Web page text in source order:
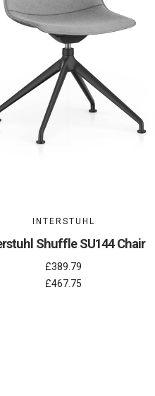
INTERSTUHL
Shuffle SU144 Chair
£389.79
£467.75